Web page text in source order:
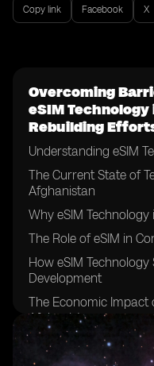
Copy link Facebook X
Overcoming
eSIM
Rebuilding
Understanding eSIM
The Current State of
Afghanistan
Why eSIM
The Role of eSIM in
How eSIM
Development
The Economic Impact
Afghanistan
Boosting Education
Technology